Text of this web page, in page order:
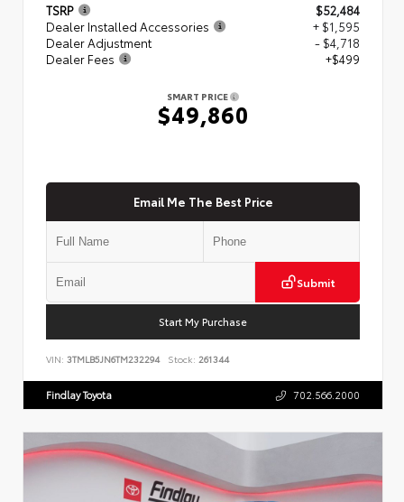
TSRP
$52,484
Dealer Installed Accessories
+ $1,595
Dealer Adjustment
- $4,718
Dealer Fees
+$499
SMART PRICE
$49,860
Email Me The Best Price
Submit
Start My Purchase
VIN: 3TMLB5JN6TM232294 Stock: 261344
Findlay Toyota 702.566.2000